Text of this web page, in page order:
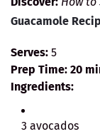
Guacamole
Serves: 5
Prep Time: 20
Ingredients:
3 avocados